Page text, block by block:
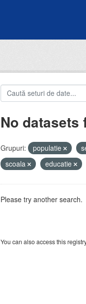
No datasets
Grupuri: populatie
scoala
educatie
Please try another search.
You can also access this